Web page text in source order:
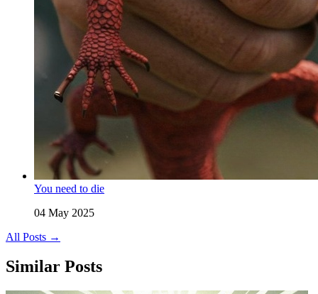
You need to die
04 May 2025
All Posts →
Similar Posts